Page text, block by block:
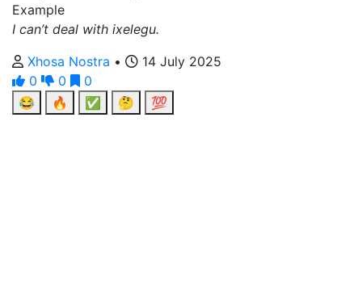
Example
I can’t deal with ixelegu.
Xhosa Nostra •
14 July 2025
0
0
0
😂
🔥 ✅ 🤔 💯